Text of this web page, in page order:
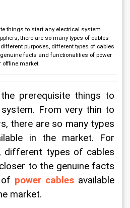
things to start any electrical system.
there are so many types of cables
purposes, different types of cables
genuine facts and functionalities of power
offline market.
prerequisite things to
From very thin to
there are so many types
in the market. For
different types of cables
to the genuine facts
power cables available
market.